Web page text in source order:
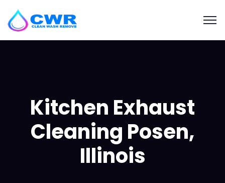
Kitchen Exhaust
Cleaning Posen,
Illinois